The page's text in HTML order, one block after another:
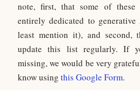
note, first, that some of
entirely dedicated to
least mention it), and
update this list regularly. If
missing, we would be very
know using this Google Form.